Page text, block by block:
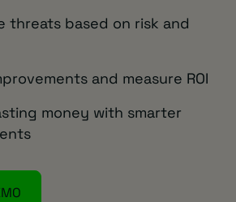
threats based on risk and
and measure ROI
money with smarter